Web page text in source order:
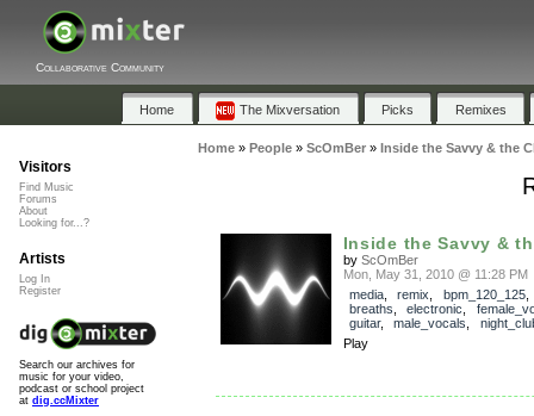
Collaborative Community
Home The Mixversation Picks Remixes
Home» People» ScOmBer» Inside the Savvy & the
Inside the Savvy &
by ScOmBer
Mon, May 31, 2010 @ 11:28 PM
media, remix bpm_120_125
breaths
electronic
guitar, male_vocals
Play
Visitors
Find Music
Forums
About
Looking for...?
Artists
Log In
Register
Search our archives for
music for your video,
podcast or school project
at dig.ccMixter